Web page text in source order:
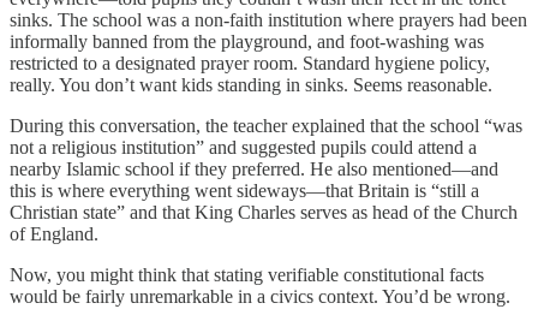
sinks. The school was a non-faith institution where prayers had been
informally banned from the playground, and foot-washing was
restricted to a designated prayer room. Standard hygiene policy,
really. You don’t want kids standing in sinks. Seems reasonable.
During this conversation, the teacher explained that the school “was
not a religious institution” and suggested pupils could attend a
nearby Islamic school if they preferred. He also mentioned—and
this is where everything went sideways—that Britain is “still a
Christian state” and that King Charles serves as head of the Church
of England.
Now, you might think that stating verifiable constitutional facts
would be fairly unremarkable in a civics context. You’d be wrong.